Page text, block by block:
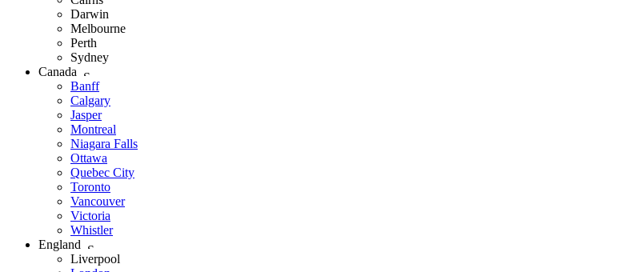
Darwin
Melbourne
Perth
Sydney
Canada
Banff
Calgary
Jasper
Montreal
Niagara Falls
Ottawa
Quebec City
Toronto
Vancouver
Victoria
Whistler
England
Liverpool